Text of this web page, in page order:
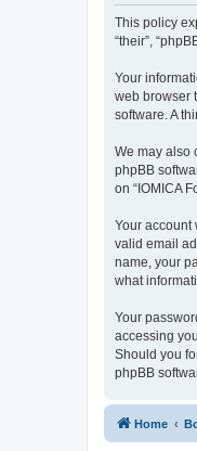
This policy
“their”,
Your
web browser
software. A
We may also
phpBB
on “IOMICA
Your account
valid email
name, your
what
Your
accessing
Should you
phpBB
Home